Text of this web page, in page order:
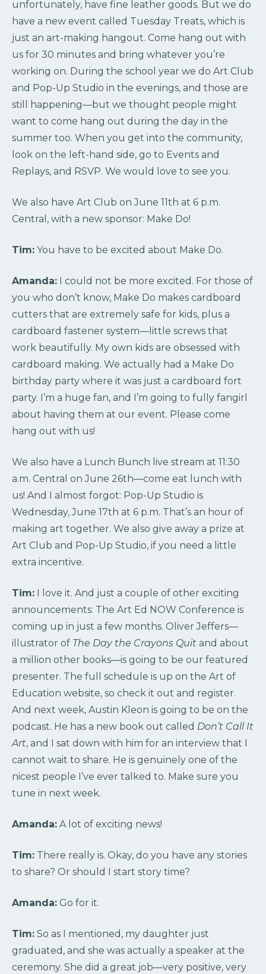
unfortunately, have fine leather goods. But we do
have a new event called Tuesday Treats, which is
just an art-making hangout. Come hang out with
us for 30 minutes and bring whatever you’re
working on. During the school year we do Art Club
and Pop-Up Studio in the evenings, and those are
still happening—but we thought people might
want to come hang out during the day in the
summer too. When you get into the community,
look on the left-hand side, go to Events and
Replays, and RSVP. We would love to see you.
We also have Art Club on June 11th at 6 p.m.
Central, with a new sponsor: Make Do!
Tim: You have to be excited about Make Do.
Amanda: I could not be more excited. For those of
you who don’t know, Make Do makes cardboard
cutters that are extremely safe for kids, plus a
cardboard fastener system—little screws that
work beautifully. My own kids are obsessed with
cardboard making. We actually had a Make Do
birthday party where it was just a cardboard fort
party. I’m a huge fan, and I’m going to fully fangirl
about having them at our event. Please come
hang out with us!
We also have a Lunch Bunch live stream at 11:30
a.m. Central on June 26th—come eat lunch with
us! And I almost forgot: Pop-Up Studio is
Wednesday, June 17th at 6 p.m. That’s an hour of
making art together. We also give away a prize at
Art Club and Pop-Up Studio, if you need a little
extra incentive.
Tim: I love it. And just a couple of other exciting
announcements: The Art Ed NOW Conference is
coming up in just a few months. Oliver Jeffers—
illustrator of The Day the Crayons Quit and about
a million other books—is going to be our featured
presenter. The full schedule is up on the Art of
Education website, so check it out and register.
And next week, Austin Kleon is going to be on the
podcast. He has a new book out called Don’t Call It
Art, and I sat down with him for an interview that I
cannot wait to share. He is genuinely one of the
nicest people I’ve ever talked to. Make sure you
tune in next week.
Amanda: A lot of exciting news!
Tim: There really is. Okay, do you have any stories
to share? Or should I start story time?
Amanda: Go for it.
Tim: So as I mentioned, my daughter just
graduated, and she was actually a speaker at the
ceremony. She did a great job—very positive, very